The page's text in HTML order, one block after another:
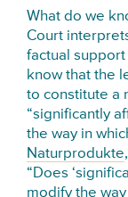
What do we
Court
factual
know that the
to constitute a
“significantly
the way in
Naturprodukte
“Does
modify the